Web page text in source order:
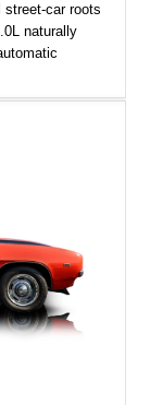
street-car roots
naturally